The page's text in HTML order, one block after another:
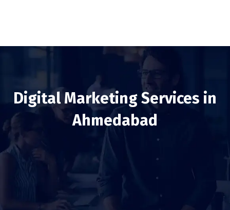
Digital Marketing Services in
Ahmedabad